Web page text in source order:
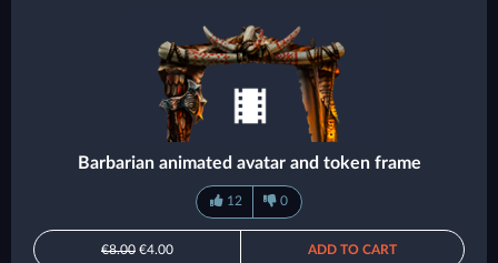
Barbarian animated avatar and token frame
12 0
€8.00 €4.00 ADD TO CART